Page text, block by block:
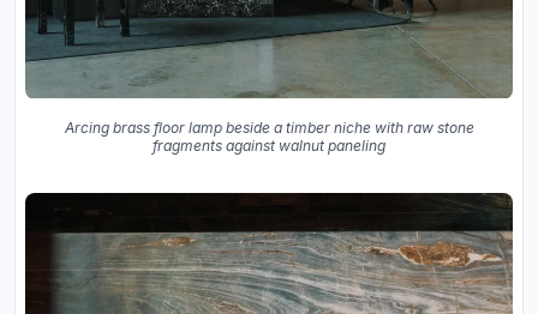
Arcing brass floor lamp beside a timber niche with raw stone
fragments against walnut paneling